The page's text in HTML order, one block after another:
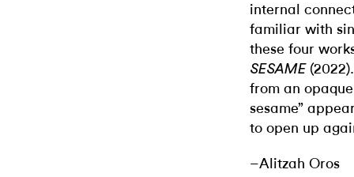
internal
familiar with
these four
SESAME
from an
sesame”
to open up
–Alitzah Oros